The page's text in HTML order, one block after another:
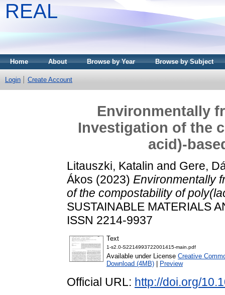
REAL
Home About Browse by Year Browse by Subject
Login Create Account
Environmentally
Investigation of the
acid)-
Litauszki, Katalin and Gere,
Ákos (2023) Environmentally
of the compostability of
SUSTAINABLE MATERIALS
ISSN 2214-9937
Text
1-s2.0-S2214993722001415-main.pdf
Available under License Creative
Download (4MB)
Preview
Official URL: http://doi.org/